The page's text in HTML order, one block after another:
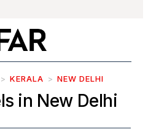
KERALA NEW DELHI
in New Delhi